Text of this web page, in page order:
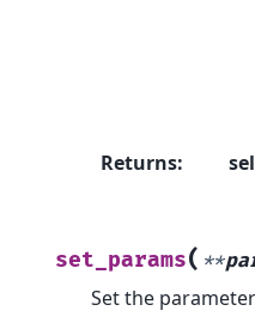
Returns:
set_params( **
Set the